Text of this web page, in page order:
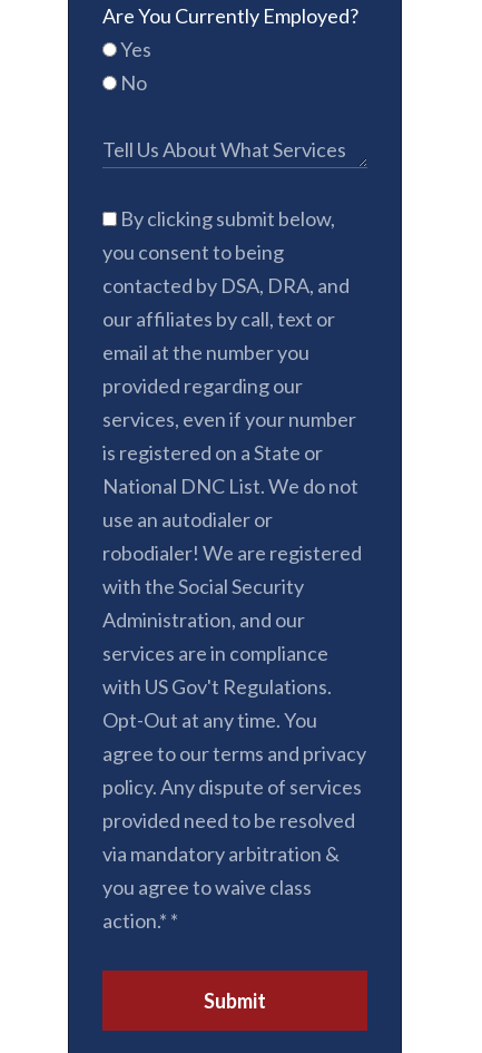
Are You Currently Employed?
Yes
No
By clicking submit below,
you consent to being
contacted by DSA, DRA, and
our affiliates by call, text or
email at the number you
provided regarding our
services, even if your number
is registered on a State or
National DNC List. We do not
use an autodialer or
robodialer! We are registered
with the Social Security
Administration, and our
services are in compliance
with US Gov't Regulations.
Opt-Out at any time. You
agree to our terms and privacy
policy. Any dispute of services
provided need to be resolved
via mandatory arbitration &
you agree to waive class
action.* *
Submit